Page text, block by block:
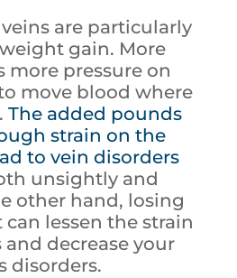
are particularly
gain. More
more pressure on
move blood where
The added pounds
strain on the
to vein disorders
unsightly and
other hand, losing
can lessen the strain
and decrease your
disorders.